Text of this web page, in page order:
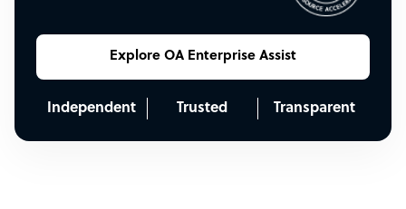
Explore OA Enterprise Assist
Independent Trusted Transparent